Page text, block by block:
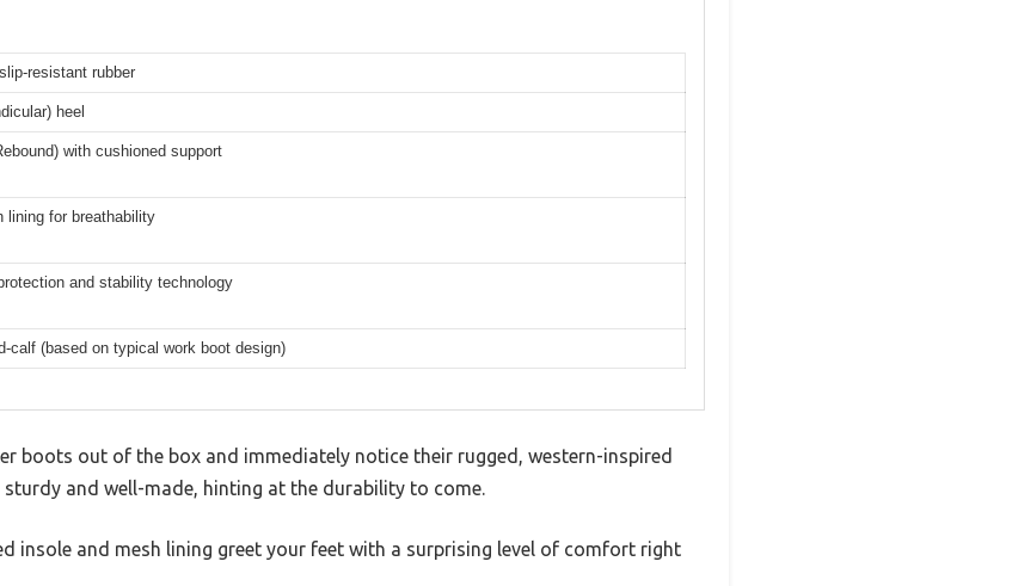
resistant rubber
heel
with cushioned support
lining for breathability
and stability technology
calf (based on typical work boot design)
boots out of the box and immediately notice their rugged, western-inspired
and well-made, hinting at the durability to come.
insole and mesh lining greet your feet with a surprising level of comfort right